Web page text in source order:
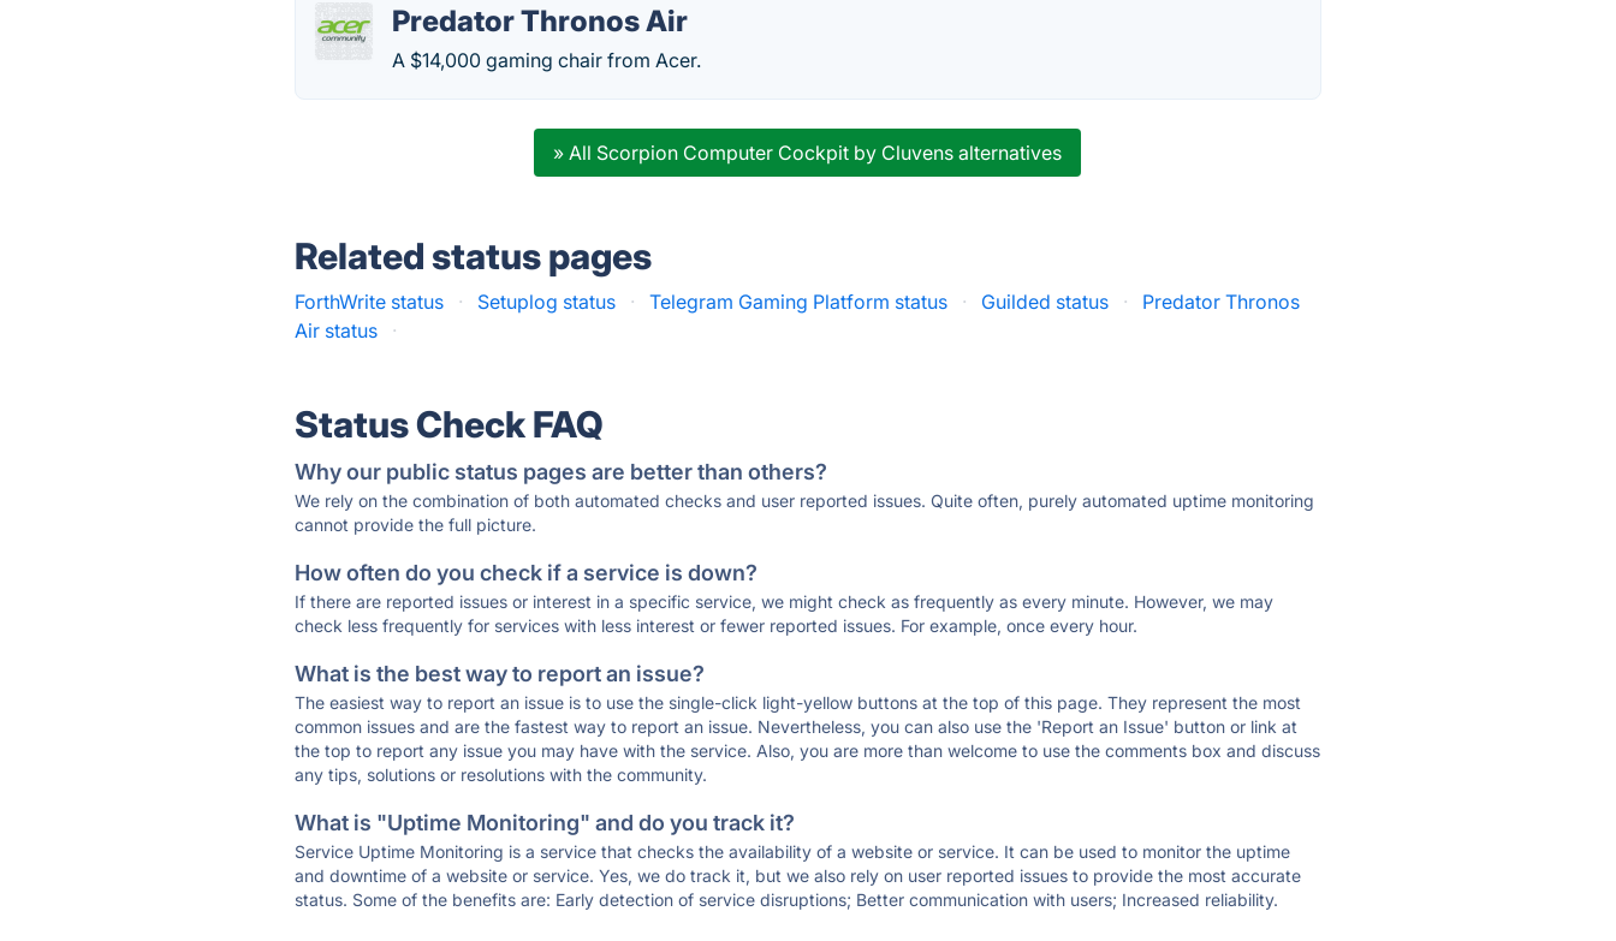
Predator Thronos Air
A $14,000 gaming chair from Acer.
» All Scorpion Computer Cockpit by Cluvens alternatives
Related status pages
ForthWrite status · Setuplog status · Telegram Gaming Platform status · Guilded status ·
Predator Thronos
Air status
·
Status Check FAQ
Why our public status pages are better than others?
We rely on the combination of both automated checks and user reported issues. Quite often, purely automated uptime monitoring
cannot provide the full picture.
How often do you check if a service is down?
If there are reported issues or interest in a specific service, we might check as frequently as every minute. However, we may
check less frequently for services with less interest or fewer reported issues. For example, once every hour.
What is the best way to report an issue?
The easiest way to report an issue is to use the single-click light-yellow buttons at the top of this page. They represent the most
common issues and are the fastest way to report an issue. Nevertheless, you can also use the 'Report an Issue' button or link at
the top to report any issue you may have with the service. Also, you are more than welcome to use the comments box and discuss
any tips, solutions or resolutions with the community.
What is "Uptime Monitoring" and do you track it?
Service Uptime Monitoring is a service that checks the availability of a website or service. It can be used to monitor the uptime
and downtime of a website or service. Yes, we do track it, but we also rely on user reported issues to provide the most accurate
status. Some of the benefits are: Early detection of service disruptions; Better communication with users; Increased reliability.